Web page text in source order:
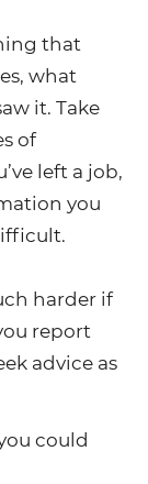
that
what
it. Take
of
left a job,
you
harder if
report
advice as
could